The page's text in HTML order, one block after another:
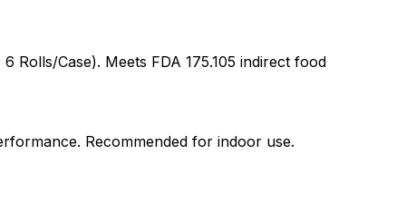
Case). Meets FDA 175.105 indirect food
Recommended for indoor use.